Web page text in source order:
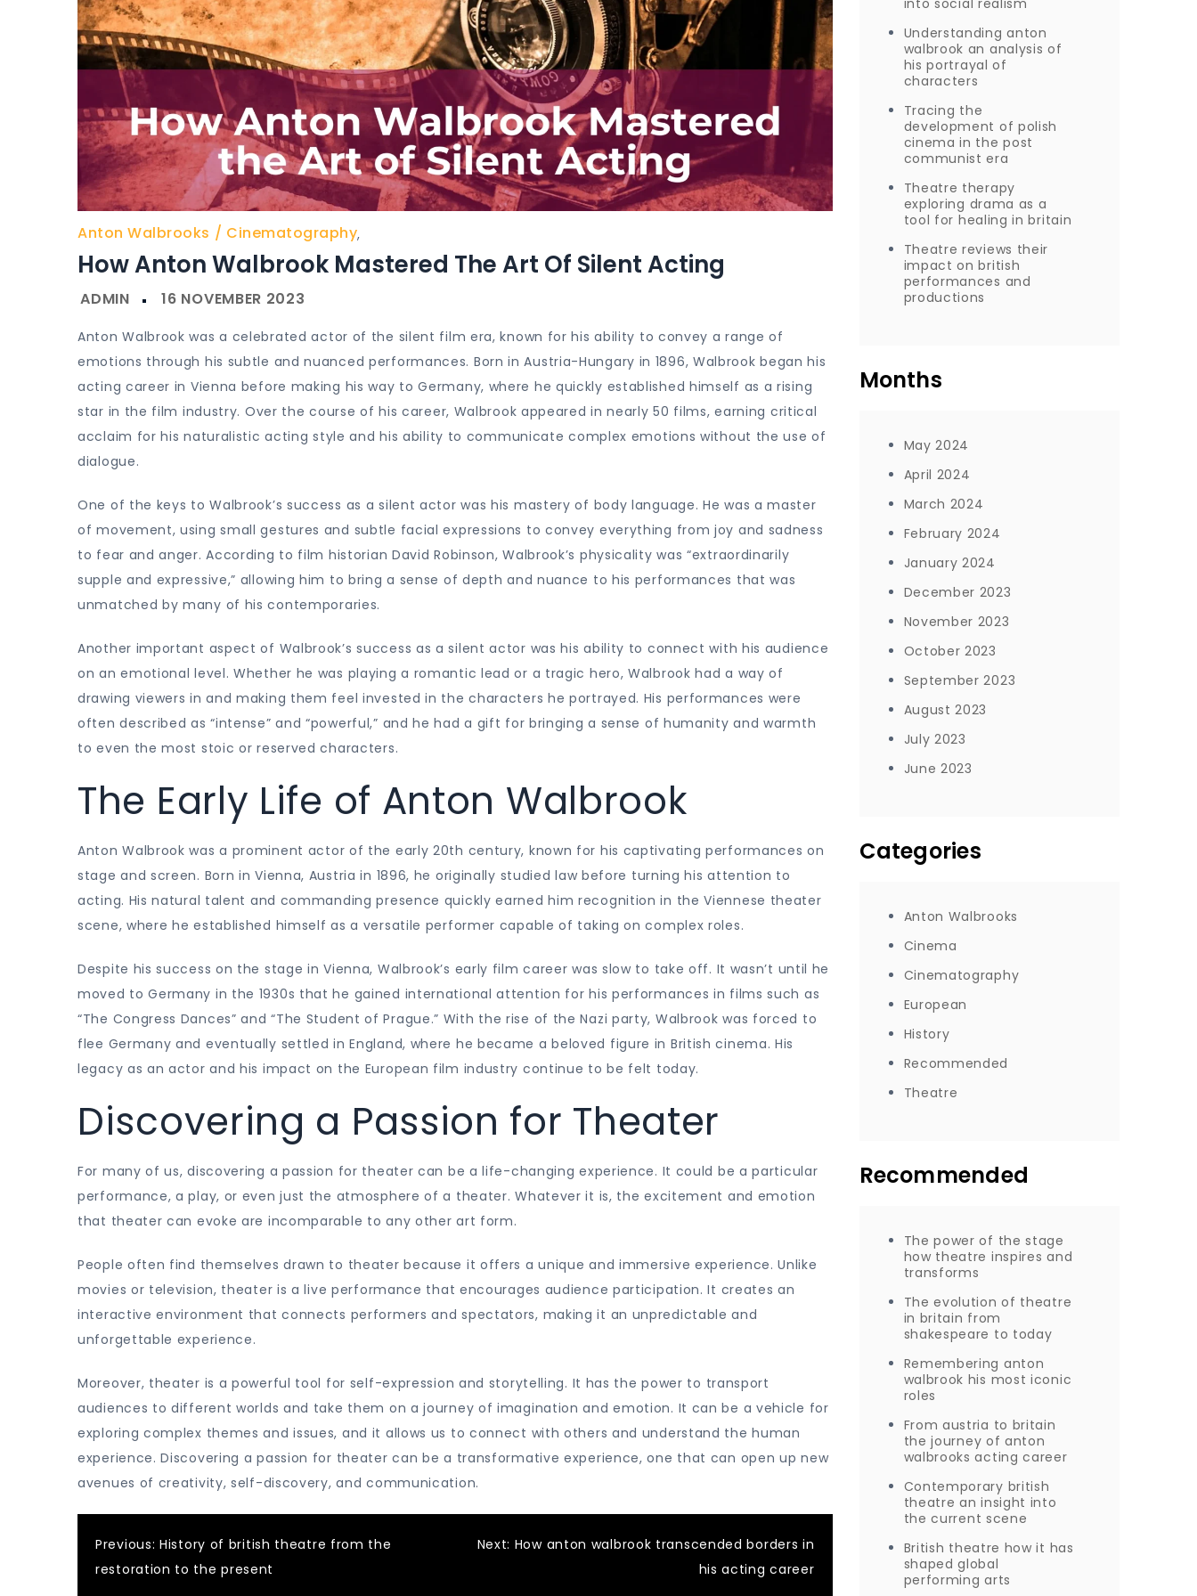
Anton Walbrooks ,
Cinematography
How Anton Walbrook Mastered The Art Of Silent Acting
Anton Walbrook was a celebrated actor of the silent film era, known for his ability to convey a range of
emotions through his subtle and nuanced performances. Born in Austria-Hungary in 1896, Walbrook began his
acting career in Vienna before making his way to Germany, where he quickly established himself as a rising
star in the film industry. Over the course of his career, Walbrook appeared in nearly 50 films, earning critical
acclaim for his naturalistic acting style and his ability to communicate complex emotions without the use of
dialogue.
One of the keys to Walbrook’s success as a silent actor was his mastery of body language. He was a master
of movement, using small gestures and subtle facial expressions to convey everything from joy and sadness
to fear and anger. According to film historian David Robinson, Walbrook’s physicality was “extraordinarily
supple and expressive,” allowing him to bring a sense of depth and nuance to his performances that was
unmatched by many of his contemporaries.
Another important aspect of Walbrook’s success as a silent actor was his ability to connect with his audience
on an emotional level. Whether he was playing a romantic lead or a tragic hero, Walbrook had a way of
drawing viewers in and making them feel invested in the characters he portrayed. His performances were
often described as “intense” and “powerful,” and he had a gift for bringing a sense of humanity and warmth
to even the most stoic or reserved characters.
The Early Life of Anton Walbrook
Anton Walbrook was a prominent actor of the early 20th century, known for his captivating performances on
stage and screen. Born in Vienna, Austria in 1896, he originally studied law before turning his attention to
acting. His natural talent and commanding presence quickly earned him recognition in the Viennese theater
scene, where he established himself as a versatile performer capable of taking on complex roles.
Despite his success on the stage in Vienna, Walbrook’s early film career was slow to take off. It wasn’t until he
moved to Germany in the 1930s that he gained international attention for his performances in films such as
“The Congress Dances” and “The Student of Prague.” With the rise of the Nazi party, Walbrook was forced to
flee Germany and eventually settled in England, where he became a beloved figure in British cinema. His
legacy as an actor and his impact on the European film industry continue to be felt today.
Discovering a Passion for Theater
For many of us, discovering a passion for theater can be a life-changing experience. It could be a particular
performance, a play, or even just the atmosphere of a theater. Whatever it is, the excitement and emotion
that theater can evoke are incomparable to any other art form.
People often find themselves drawn to theater because it offers a unique and immersive experience. Unlike
movies or television, theater is a live performance that encourages audience participation. It creates an
interactive environment that connects performers and spectators, making it an unpredictable and
unforgettable experience.
Moreover, theater is a powerful tool for self-expression and storytelling. It has the power to transport
audiences to different worlds and take them on a journey of imagination and emotion. It can be a vehicle for
exploring complex themes and issues, and it allows us to connect with others and understand the human
experience. Discovering a passion for theater can be a transformative experience, one that can open up new
avenues of creativity, self-discovery, and communication.
Post
Previous: History of british theatre from the
restoration to the present
Next: How anton walbrook transcended borders in
his acting career
into social realism
Understanding anton
walbrook an analysis of
his portrayal of
characters
Tracing the
development of polish
cinema in the post
communist era
Theatre therapy
exploring drama as a
tool for healing in britain
Theatre reviews their
impact on british
performances and
productions
Months
May 2024
April 2024
March 2024
February 2024
January 2024
December 2023
November 2023
October 2023
September 2023
August 2023
July 2023
June 2023
Categories
Anton Walbrooks
Cinema
Cinematography
European
History
Recommended
Theatre
Recommended
The power of the stage
how theatre inspires and
transforms
The evolution of theatre
in britain from
shakespeare to today
Remembering anton
walbrook his most iconic
roles
From austria to britain
the journey of anton
walbrooks acting career
Contemporary british
theatre an insight into
the current scene
British theatre how it has
shaped global
performing arts